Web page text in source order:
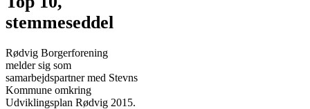
stemmeseddel
Rødvig Borgerforening
melder sig som
samarbejdspartner med Stevns
Kommune omkring
Udviklingsplan Rødvig 2015.